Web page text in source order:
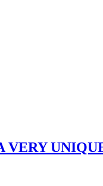
VERY